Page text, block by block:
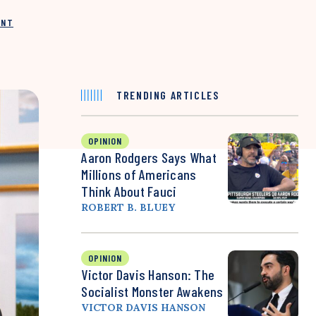
TRENDING ARTICLES
OPINION
Aaron Rodgers Says What
Millions of Americans
Think About Fauci
ROBERT B. BLUEY
OPINION
Victor Davis Hanson: The
Socialist Monster Awakens
VICTOR DAVIS HANSON